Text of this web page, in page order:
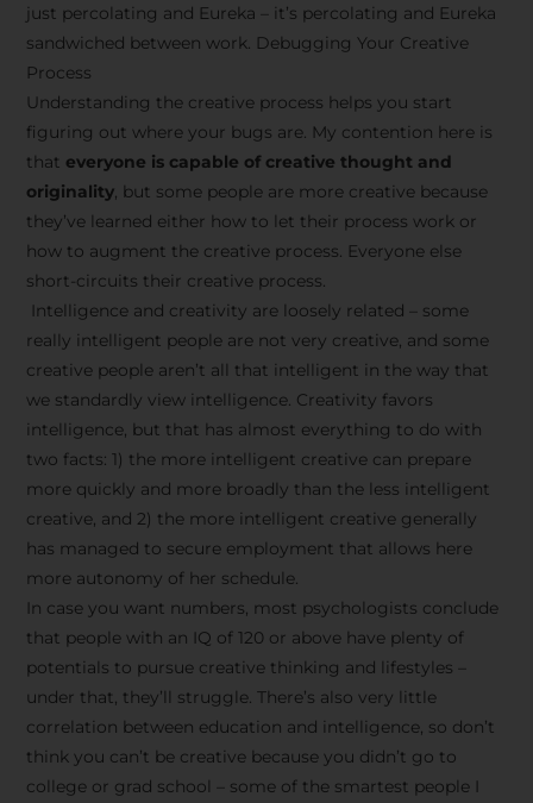
just percolating and Eureka – it’s percolating and Eureka
sandwiched between work. Debugging Your Creative
Process
Understanding the creative process helps you start
figuring out where your bugs are. My contention here is
that everyone is capable of creative thought and
originality, but some people are more creative because
they’ve learned either how to let their process work or
how to augment the creative process. Everyone else
short-circuits their creative process.
Intelligence and creativity are loosely related – some
really intelligent people are not very creative, and some
creative people aren’t all that intelligent in the way that
we standardly view intelligence. Creativity favors
intelligence, but that has almost everything to do with
two facts: 1) the more intelligent creative can prepare
more quickly and more broadly than the less intelligent
creative, and 2) the more intelligent creative generally
has managed to secure employment that allows here
more autonomy of her schedule.
In case you want numbers, most psychologists conclude
that people with an IQ of 120 or above have plenty of
potentials to pursue creative thinking and lifestyles –
under that, they’ll struggle. There’s also very little
correlation between education and intelligence, so don’t
think you can’t be creative because you didn’t go to
college or grad school – some of the smartest people I